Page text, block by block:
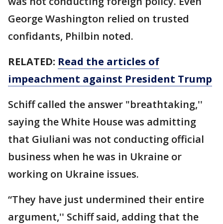
George Washington relied on trusted
confidants, Philbin noted.
RELATED: Read the articles of
impeachment against President Trump
Schiff called the answer "breathtaking,''
saying the White House was admitting
that Giuliani was not conducting official
business when he was in Ukraine or
working on Ukraine issues.
“They have just undermined their entire
argument,'' Schiff said, adding that the